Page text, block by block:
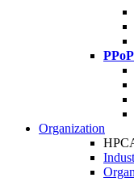
Organization